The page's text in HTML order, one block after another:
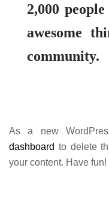
2,000
awesome
community.
As a new
dashboard to delete
your content. Have fun!